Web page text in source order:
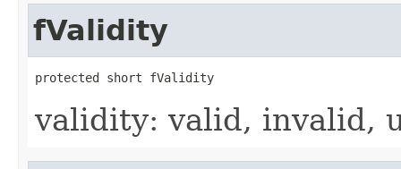
fValidity
protected short fValidity
validity: valid, invalid,